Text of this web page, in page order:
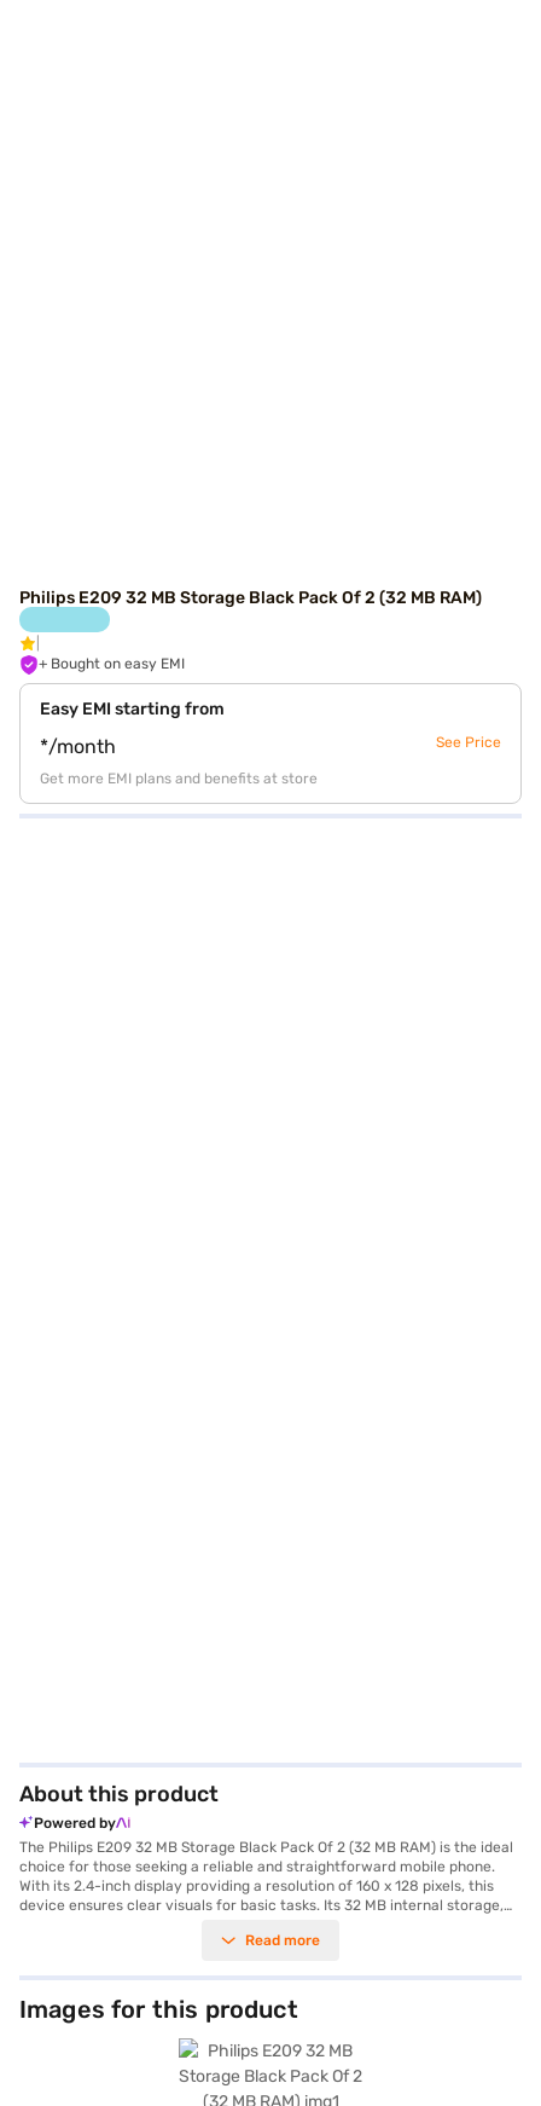
Philips E209 32 MB Storage Black Pack Of 2 (32 MB RAM)
+ Bought on easy EMI
Easy EMI starting from
*/month See Price
Get more EMI plans and benefits at store
About this product
Powered by
The Philips E209 32 MB Storage Black Pack Of 2 (32 MB RAM) is the ideal
choice for those seeking a reliable and straightforward mobile phone.
With its 2.4-inch display providing a resolution of 160 x 128 pixels, this
device ensures clear visuals for basic tasks. Its 32 MB internal storage,
messages, and media files. The phone comes equipped with a 0.8 MP
battery that ensures long-lasting performance, making it a dependable
choice for extended use. Designed with convenience in mind, it features
dual SIM support, a dedicated slider switch for locking/unlocking, and a
dual LED torch for added utility. The inbuilt audio and video player, along
with wireless FM capabilities, provide entertainment on the go.
Manufactured in India by TPV Technology India Pvt. Ltd., this phone
ensures quality and durability. Whether you need a secondary phone or a
Read more
Images for this product